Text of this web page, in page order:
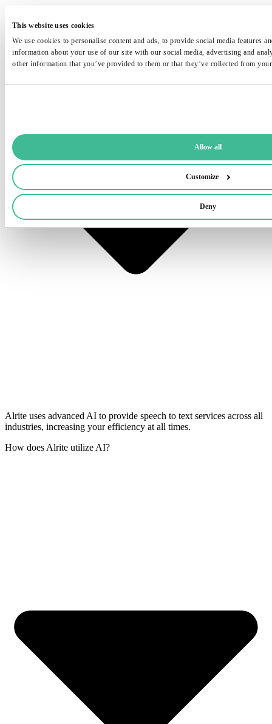
This website uses cookies
We use cookies to personalise content and ads, to provide social media features
information about your use of our site with our social media, advertising and
other information that you’ve provided to them or that they’ve collected from
Allow all
Customize
Deny
Alrite uses advanced AI to provide speech to text services across all
industries, increasing your efficiency at all times.
How does Alrite utilize AI?